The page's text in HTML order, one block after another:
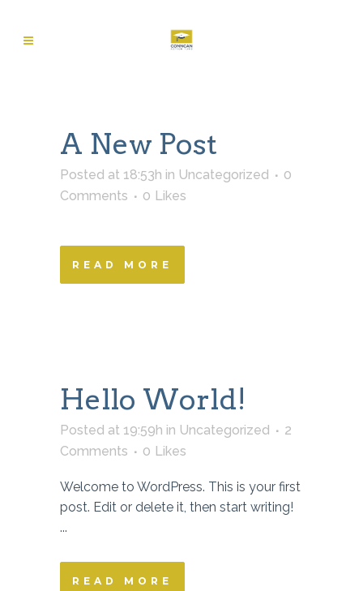
A New Post
Posted at 18:53h in Uncategorized
0
Comments
0 Likes
READ MORE
Hello World!
Posted at 19:59h in Uncategorized
2
Comments
0 Likes
Welcome to WordPress. This is your first
post. Edit or delete it, then start writing!
...
READ MORE